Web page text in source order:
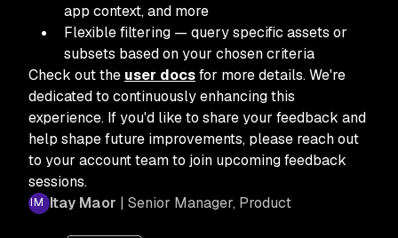
app context, and more
Flexible filtering — query specific assets or
subsets based on your chosen criteria
Check out the user docsfor more details. We're
dedicated to continuously enhancing this
experience. If you'd like to share your feedback and
help shape future improvements, please reach out
to your account team to join upcoming feedback
sessions.
Itay Maor | Senior Manager, Product